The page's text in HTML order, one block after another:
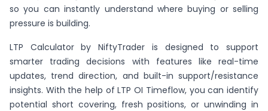
so you can instantly understand where buying or selling
pressure is building.
LTP Calculator by NiftyTrader is designed to support
smarter trading decisions with features like real-time
updates, trend direction, and built-in support/resistance
insights. With the help of LTP OI Timeflow, you can identify
potential short covering, fresh positions, or unwinding in